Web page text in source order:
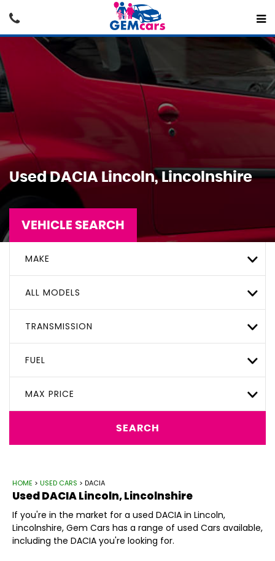
UsedDACIA Lincoln, Lincolnshire
VEHICLE SEARCH
MAKE
ALL MODELS
TRANSMISSION
FUEL
MAX PRICE
SEARCH
HOME > USED CARS > DACIA
UsedDACIALincoln, Lincolnshire
If you're in the market for a used DACIA in Lincoln,
Lincolnshire, Gem Cars has a range of used Cars available,
including the DACIA you're looking for.